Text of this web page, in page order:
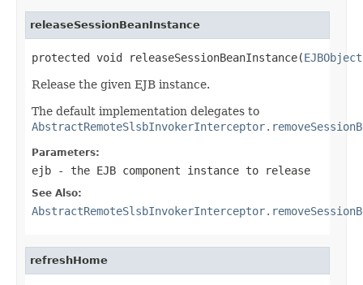
releaseSessionBeanInstance
protected void releaseSessionBeanInstance(EJBObject
Release the given EJB instance.
The default implementation delegates to
Parameters:
ejb - the EJB component instance to release
See Also:
refreshHome